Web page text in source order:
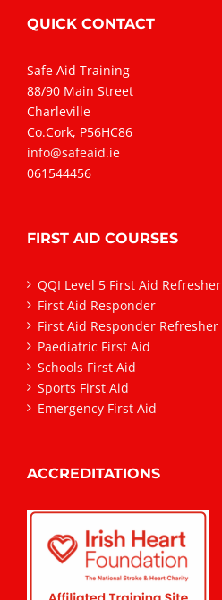
QUICK CONTACT
Safe Aid Training
88/90 Main Street
Charleville
Co.Cork, P56HC86
info@safeaid.ie
061544456
FIRST AID COURSES
QQI Level 5 First Aid Refresher
First Aid Responder
First Aid Responder Refresher
Paediatric First Aid
Schools First Aid
Sports First Aid
Emergency First Aid
ACCREDITATIONS